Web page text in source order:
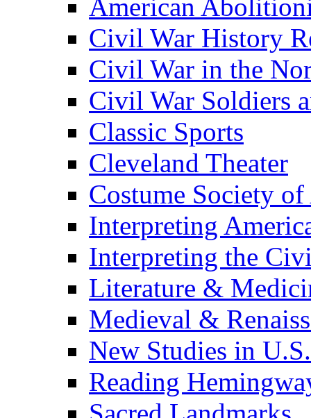
American
Civil War History
Civil War in the
Civil War Soldiers
Classic Sports
Cleveland Theater
Costume Society
Interpreting
Interpreting the
Literature &
Medieval &
New Studies in
Reading